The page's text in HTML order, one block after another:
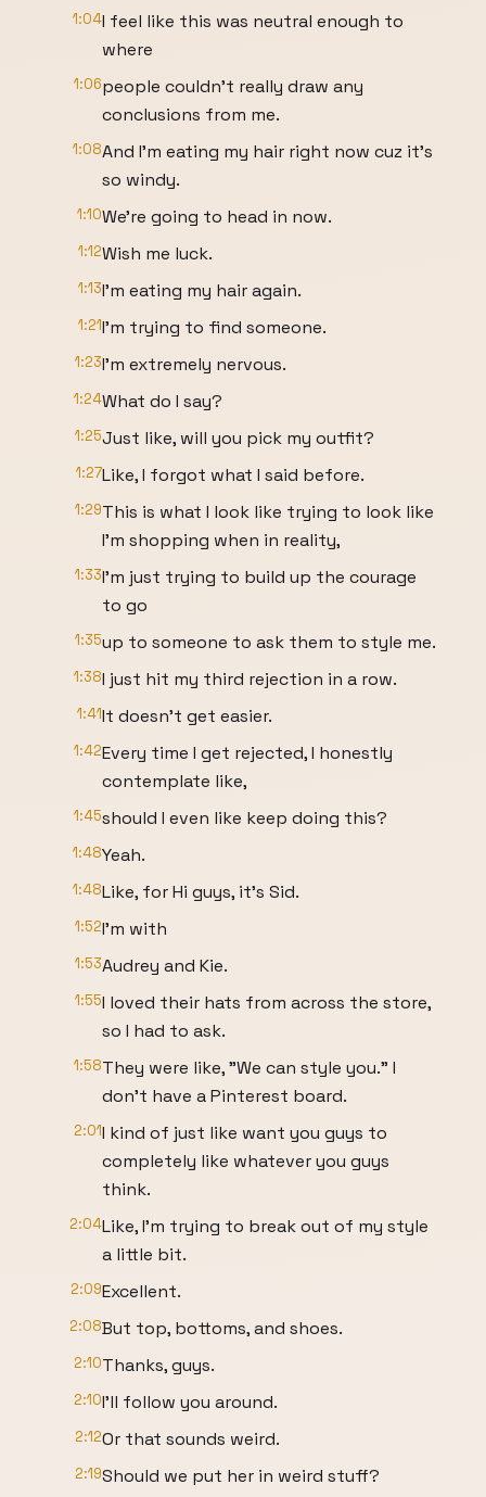
1:04I feel like this was neutral enough to
where
1:06people couldn't really draw any
conclusions from me.
1:08And I'm eating my hair right now cuz it's
so windy.
1:10We're going to head in now.
1:12Wish me luck.
1:13I'm eating my hair again.
1:21I'm trying to find someone.
1:23I'm extremely nervous.
1:24What do I say?
1:25Just like, will you pick my outfit?
1:27Like, I forgot what I said before.
1:29This is what I look like trying to look like
I'm shopping when in reality,
1:33I'm just trying to build up the courage
to go
1:35up to someone to ask them to style me.
1:38I just hit my third rejection in a row.
1:41It doesn't get easier.
1:42Every time I get rejected, I honestly
contemplate like,
1:45should I even like keep doing this?
1:48Yeah.
1:48Like, for Hi guys, it's Sid.
1:52I'm with
1:53Audrey and Kie.
1:55I loved their hats from across the store,
so I had to ask.
1:58They were like, "We can style you." I
don't have a Pinterest board.
2:01I kind of just like want you guys to
completely like whatever you guys
think.
2:04Like, I'm trying to break out of my style
a little bit.
2:09Excellent.
2:08But top, bottoms, and shoes.
2:10Thanks, guys.
2:10I'll follow you around.
2:12Or that sounds weird.
2:19Should we put her in weird stuff?